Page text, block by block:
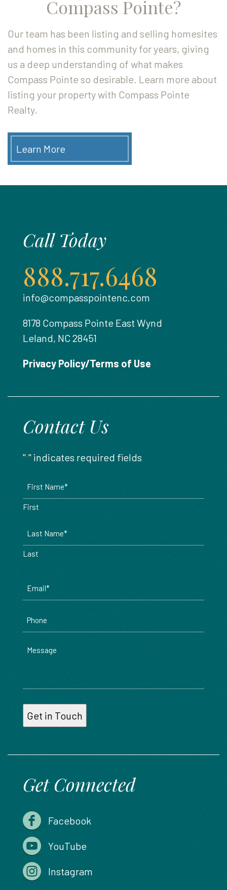
Compass Pointe?
Our team has been listing and selling homesites
and homes in this community for years, giving
us a deep understanding of what makes
Compass Pointe so desirable. Learn more about
listing your property with Compass Pointe
Realty.
Learn More
Call Today
888.717.6468
info@compasspointenc.com
8178 Compass Pointe East Wynd
Leland, NC 28451
Privacy Policy/Terms of Use
Contact Us
"*" indicates required fields
First
Last
Message
Get Connected
Facebook
YouTube
Instagram